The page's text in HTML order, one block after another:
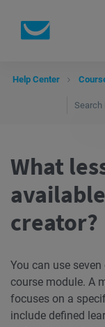
Help Center
What
creator?
You can use
course module. A
focuses on a
include defined